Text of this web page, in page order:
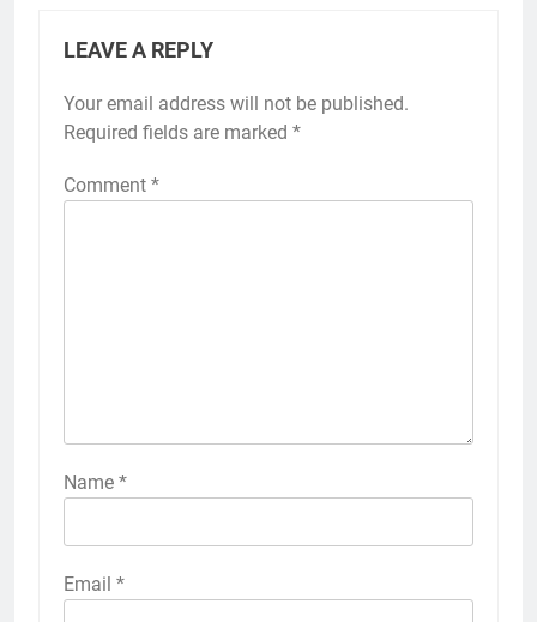
LEAVE A REPLY
Your email address will not be published.
Required fields are marked *
Comment *
Name *
Email *